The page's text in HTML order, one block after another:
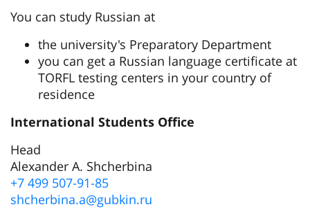
You can study Russian at
the university's Preparatory Department
you can get a Russian language certificate at
TORFL testing centers in your country of
residence
International Students Office
Head
Alexander A. Shcherbina
+7 499 507-91-85
shcherbina.a@gubkin.ru